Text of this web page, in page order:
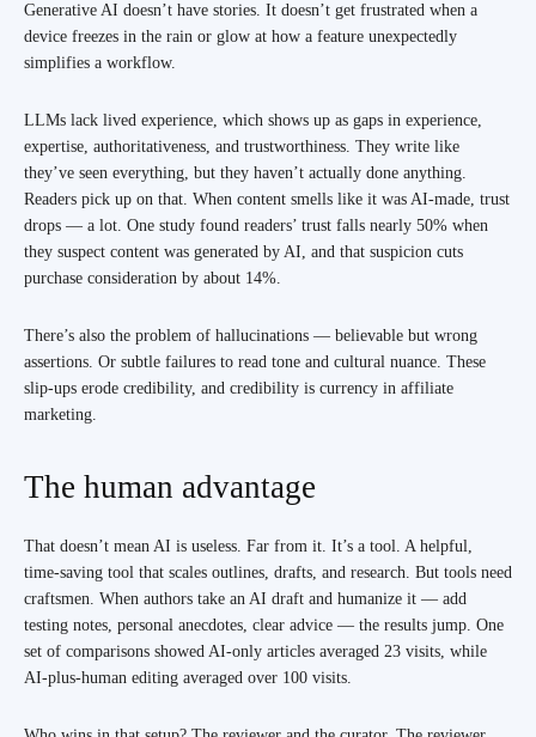
Generative AI doesn’t have stories. It doesn’t get frustrated when a
device freezes in the rain or glow at how a feature unexpectedly
simplifies a workflow.
LLMs lack lived experience, which shows up as gaps in experience,
expertise, authoritativeness, and trustworthiness. They write like
they’ve seen everything, but they haven’t actually done anything.
Readers pick up on that. When content smells like it was AI-made, trust
drops — a lot. One study found readers’ trust falls nearly 50% when
they suspect content was generated by AI, and that suspicion cuts
purchase consideration by about 14%.
There’s also the problem of hallucinations — believable but wrong
assertions. Or subtle failures to read tone and cultural nuance. These
slip-ups erode credibility, and credibility is currency in affiliate
marketing.
The human advantage
That doesn’t mean AI is useless. Far from it. It’s a tool. A helpful,
time-saving tool that scales outlines, drafts, and research. But tools need
craftsmen. When authors take an AI draft and humanize it — add
testing notes, personal anecdotes, clear advice — the results jump. One
set of comparisons showed AI-only articles averaged 23 visits, while
AI-plus-human editing averaged over 100 visits.